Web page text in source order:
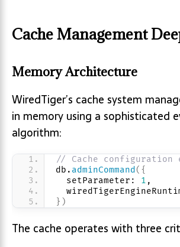
Cache Management
Memory Architecture
WiredTiger’s cache system
in memory using a sophisticated
algorithm:
// Cache configuration
db. adminCommand ( {
  setParameter:
1 ,
} )
The cache operates with three